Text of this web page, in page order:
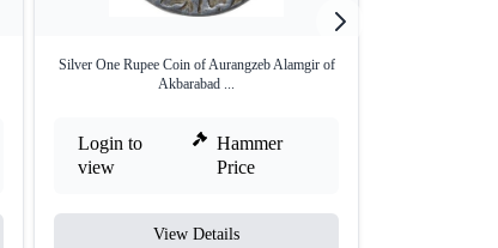
Silver One Rupee Coin of Aurangzeb Alamgir of
Akbarabad ...
Login to
view
Hammer
Price
View Details